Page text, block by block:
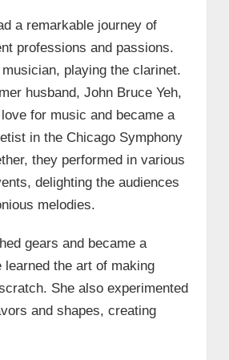
a remarkable journey of
professions and passions.
playing the clarinet.
husband, John Bruce Yeh,
for music and became a
in the Chicago Symphony
they performed in various
delighting the audiences
melodies.
gears and became a
learned the art of making
She also experimented
and shapes, creating